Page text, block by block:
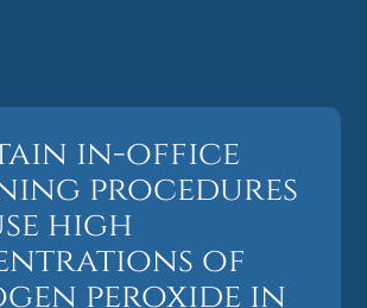
in-office
procedures
high
of
peroxide in